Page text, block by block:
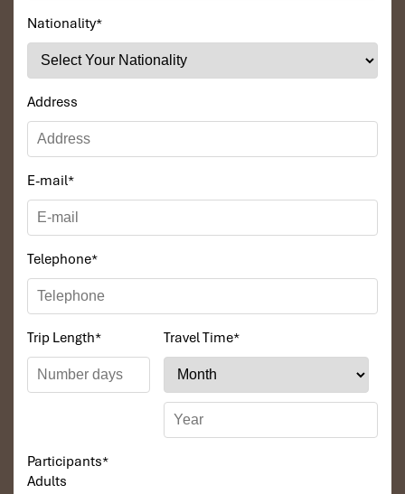
Hue - Danang - Hoi An (B, L, D)
Breakfast at the hotel, transfer to Boat dock, then take
a boat trip cruising along Huong River to Thien Mu
tombs in Hue citadel
Come back to the hotel by car to check out and have
Nationality*
Address
E-mail*
Telephone*
Trip Length* Travel Time*
Participants*
Adults